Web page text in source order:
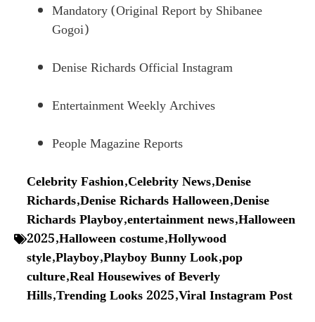
Mandatory (Original Report by Shibanee
Gogoi)
Denise Richards Official Instagram
Entertainment Weekly Archives
People Magazine Reports
Celebrity Fashion,Celebrity News,Denise
Richards,Denise Richards Halloween,Denise
Richards Playboy,entertainment news,Halloween
2025,Halloween costume,Hollywood
style,Playboy,Playboy Bunny Look,pop
culture,Real Housewives of Beverly
Hills,Trending Looks 2025,Viral Instagram Post